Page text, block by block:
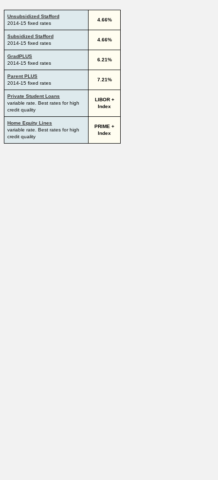
Unsubsidized Stafford
2014-15 fixed rates
4.66%
Subsidized Stafford
2014-15 fixed rates
4.66%
GradPLUS
2014-15 fixed rates
6.21%
Parent PLUS
2014-15 fixed rates
7.21%
Private Student Loans
variable rate. Best rates for high
credit quality
LIBOR +
Index
Home Equity Lines
variable rate. Best rates for high
credit quality
PRIME +
Index